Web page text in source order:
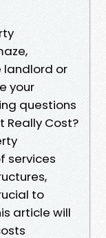
landlord or
your
questions
Really Cost?
services
to
article will